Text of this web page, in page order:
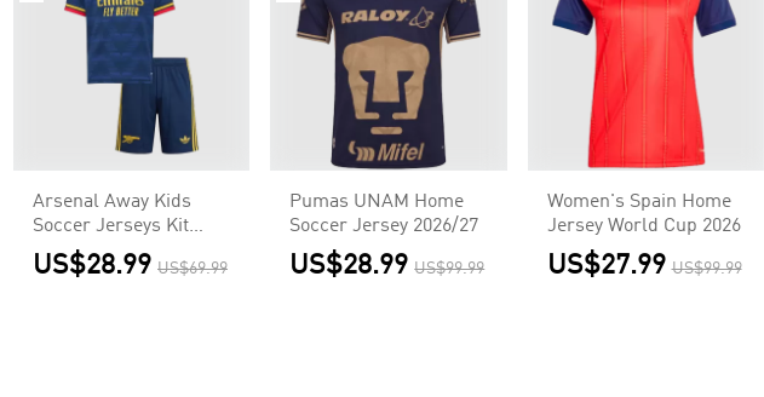
Arsenal Away Kids
Soccer Jerseys Kit
2026/27
US$28.99 US$69.99
Pumas UNAM Home
Soccer Jersey 2026/27
US$28.99 US$99.99
Women's Spain Home
Jersey World Cup 2026
US$27.99 US$99.99